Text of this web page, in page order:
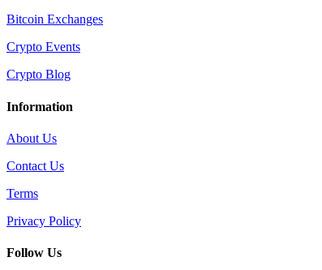
Bitcoin Exchanges
Crypto Events
Crypto Blog
Information
About Us
Contact Us
Terms
Privacy Policy
Follow Us